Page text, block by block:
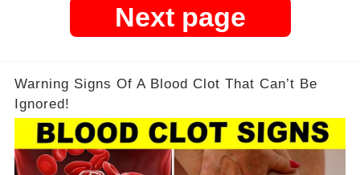
Next page
Warning Signs Of A Blood Clot That Can’t Be
Ignored!